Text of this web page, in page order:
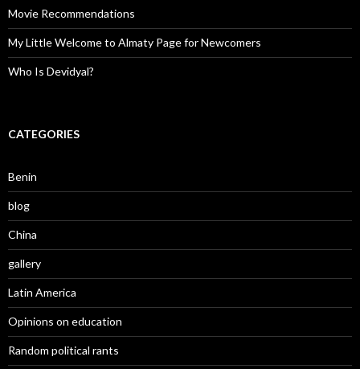
Movie Recommendations
My Little Welcome to Almaty Page for Newcomers
Who Is Devidyal?
CATEGORIES
Benin
blog
China
gallery
Latin America
Opinions on education
Random political rants